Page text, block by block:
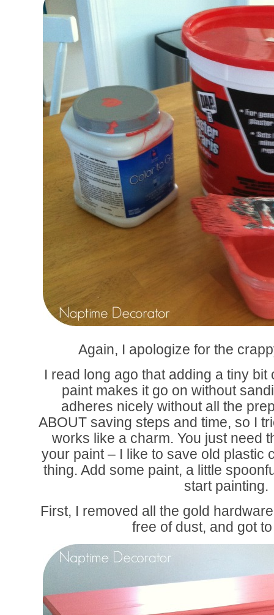
Again, I apologize for the
I read long ago that adding a tiny bit
paint makes it go on without
adheres nicely without all the
ABOUT saving steps and time, so I
works like a charm. You just need
your paint – I like to save old plastic
thing. Add some paint, a little
start painting.
First, I removed all the gold
free of dust, and got